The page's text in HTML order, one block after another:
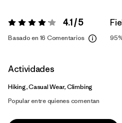
Valoración:4.1 / 5 4.1 / 5
Basado en 16 Comentarios
Actividades
Hiking, Casual Wear, Climbing
Popular entre quienes comentan